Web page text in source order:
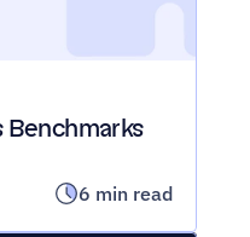
Benchmarks
6 min read